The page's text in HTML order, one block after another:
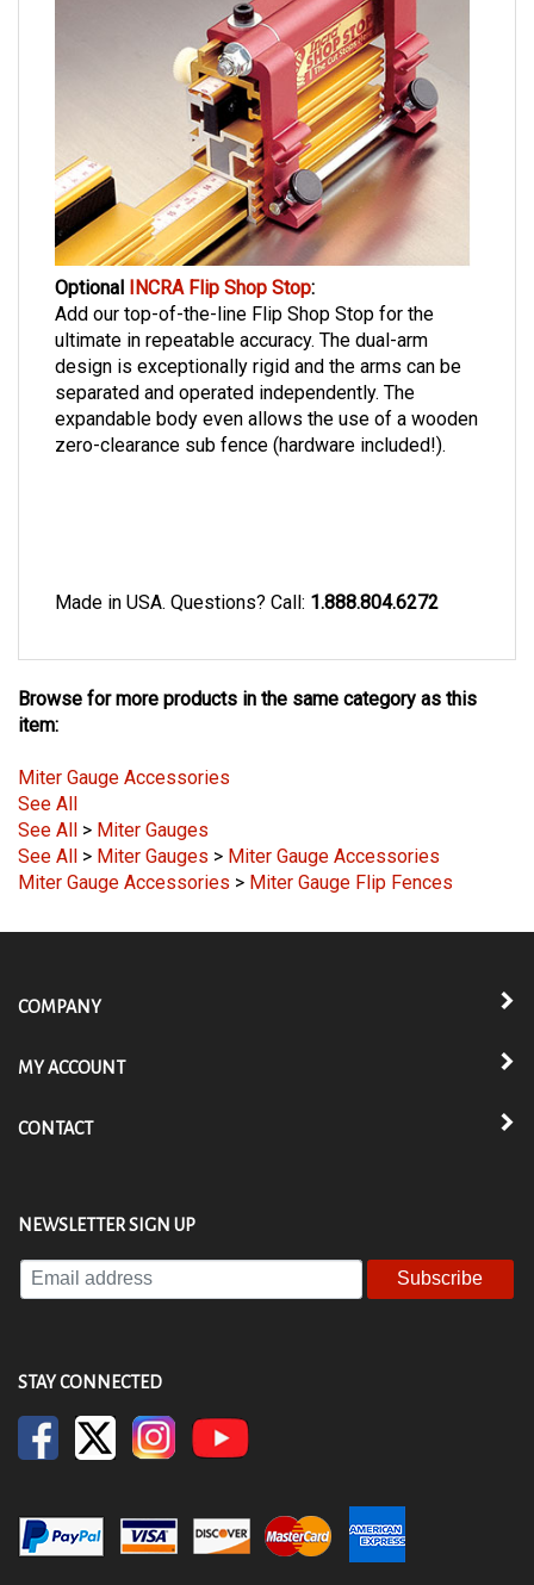
Optional INCRA Flip Shop Stop:
Add our top-of-the-line Flip Shop Stop for the
ultimate in repeatable accuracy. The dual-arm
design is exceptionally rigid and the arms can be
separated and operated independently. The
expandable body even allows the use of a wooden
zero-clearance sub fence (hardware included!).
Made in USA. Questions? Call: 1.888.804.6272
Browse for more products in the same category as this
item:
Miter Gauge Accessories
See All
See All
> Miter Gauges
See All
> Miter Gauges > Miter Gauge Accessories
Miter Gauge Accessories > Miter Gauge Flip Fences
COMPANY
MY ACCOUNT
CONTACT
NEWSLETTER SIGN UP
Enter
your
to
our
STAY CONNECTED